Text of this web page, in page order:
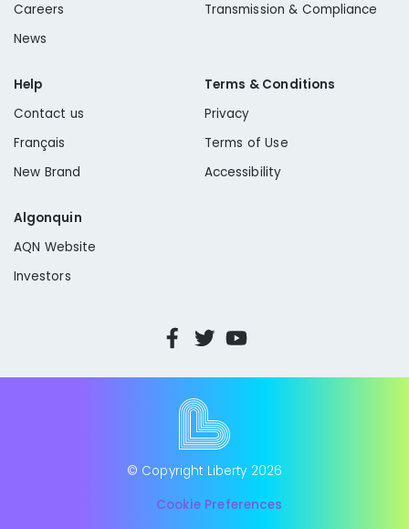
Careers
News
Transmission & Compliance
Help
Contact us
Français
New Brand
Terms & Conditions
Privacy
Terms of Use
Accessibility
Algonquin
AQN Website
Investors
© Copyright Liberty 2026
Cookie Preferences